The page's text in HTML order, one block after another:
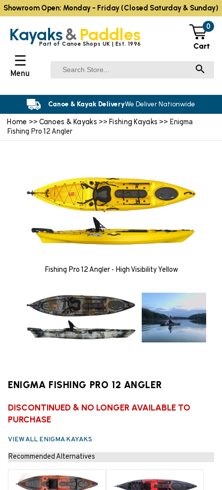
Home >> Canoes & Kayaks >>Fishing Kayaks >> Enigma
Fishing Pro 12 Angler
Fishing Pro 12 Angler - High Visibility Yellow
ENIGMA FISHING PRO 12 ANGLER
DISCONTINUED & NO LONGER AVAILABLE TO
PURCHASE
VIEW ALL ENIGMA KAYAKS
Recommended Alternatives
Kayaks& Paddles
Part of Canoe Shops UK | Est. 1996
0
Cart
☰
Menu
Canoe & Kayak DeliveryWe Deliver Nationwide
Showroom Open: Monday - Friday (Closed Saturday & Sunday)